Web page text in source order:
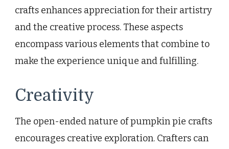
crafts enhances appreciation for their artistry
and the creative process. These aspects
encompass various elements that combine to
make the experience unique and fulfilling.
Creativity
The open-ended nature of pumpkin pie crafts
encourages creative exploration. Crafters can